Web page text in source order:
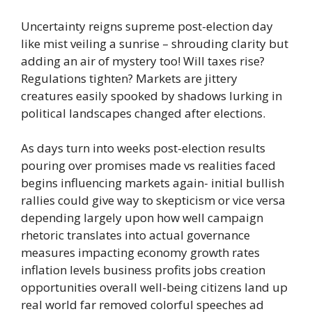
Uncertainty reigns supreme post-election day
like mist veiling a sunrise – shrouding clarity but
adding an air of mystery too! Will taxes rise?
Regulations tighten? Markets are jittery
creatures easily spooked by shadows lurking in
political landscapes changed after elections.
As days turn into weeks post-election results
pouring over promises made vs realities faced
begins influencing markets again- initial bullish
rallies could give way to skepticism or vice versa
depending largely upon how well campaign
rhetoric translates into actual governance
measures impacting economy growth rates
inflation levels business profits jobs creation
opportunities overall well-being citizens land up
real world far removed colorful speeches ad